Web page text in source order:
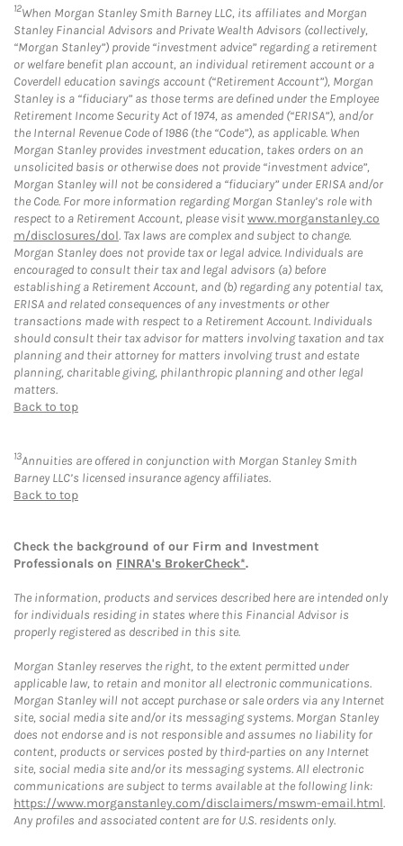
12When Morgan Stanley Smith Barney LLC, its affiliates and Morgan
Stanley Financial Advisors and Private Wealth Advisors (collectively,
“Morgan Stanley”) provide “investment advice” regarding a retirement
or welfare benefit plan account, an individual retirement account or a
Coverdell education savings account (“Retirement Account”), Morgan
Stanley is a “fiduciary” as those terms are defined under the Employee
Retirement Income Security Act of 1974, as amended (“ERISA”), and/or
the Internal Revenue Code of 1986 (the “Code”), as applicable. When
Morgan Stanley provides investment education, takes orders on an
unsolicited basis or otherwise does not provide “investment advice”,
Morgan Stanley will not be considered a “fiduciary” under ERISA and/or
the Code. For more information regarding Morgan Stanley’s role with
respect to a Retirement Account, please visitwww.morganstanley.co
m/disclosures/dol. Tax laws are complex and subject to change.
Morgan Stanley does not provide tax or legal advice. Individuals are
encouraged to consult their tax and legal advisors (a) before
establishing a Retirement Account, and (b) regarding any potential tax,
ERISA and related consequences of any investments or other
transactions made with respect to a Retirement Account. Individuals
should consult their tax advisor for matters involving taxation and tax
planning and their attorney for matters involving trust and estate
planning, charitable giving, philanthropic planning and other legal
matters.
Back to top
13Annuities are offered in conjunction with Morgan Stanley Smith
Barney LLC’s licensed insurance agency affiliates.
Back to top
Check the background of our Firm and Investment
Professionals on FINRA's BrokerCheck*.
The information, products and services described here are intended only
for individuals residing in states where this Financial Advisor is
properly registered as described in this site.
Morgan Stanley reserves the right, to the extent permitted under
applicable law, to retain and monitor all electronic communications.
Morgan Stanley will not accept purchase or sale orders via any Internet
site, social media site and/or its messaging systems. Morgan Stanley
does not endorse and is not responsible and assumes no liability for
content, products or services posted by third-parties on any Internet
site, social media site and/or its messaging systems. All electronic
communications are subject to terms available at the following link:
https://www.morganstanley.com/disclaimers/mswm-email.html.
Any profiles and associated content are for U.S. residents only.